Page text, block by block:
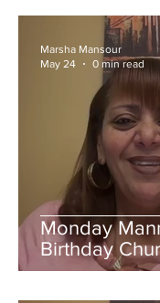
Monday
Birthday
Marsha Mansour
May 24
0 min read